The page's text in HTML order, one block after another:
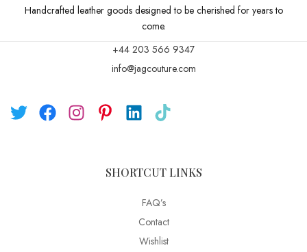
Handcrafted leather goods designed to be cherished for years to
come.
+44 203 566 9347
info@jagcouture.com
SHORTCUT LINKS
FAQ’s
Contact
Wishlist